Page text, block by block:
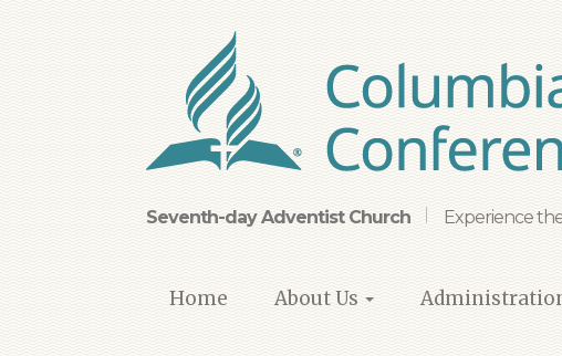
Seventh-day Adventist Church Experience
Home About Us